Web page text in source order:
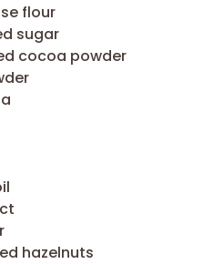
flour
sugar
cocoa powder
hazelnuts